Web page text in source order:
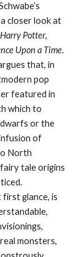
closer look at
Harry Potter,
Upon a Time.
that, in
pop
featured in
which to
dwarfs or the
of
North
tale origins
glance, is
monsters,